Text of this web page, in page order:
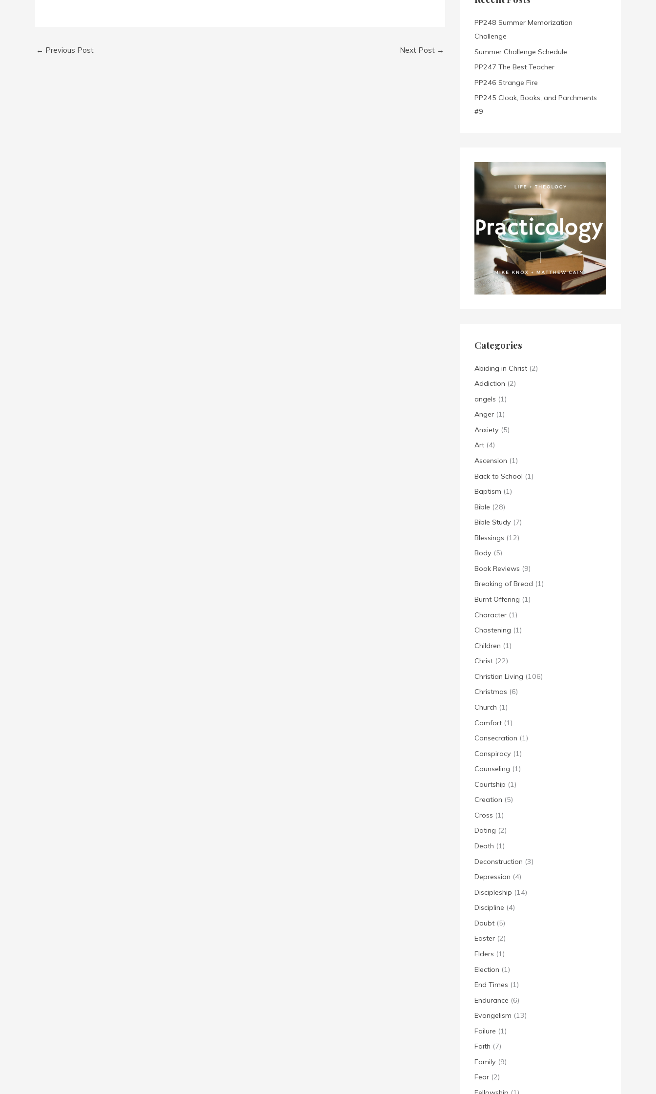
← Previous Post Next Post →
f
o
r
:
PP248 Summer Memorization
Challenge
Summer Challenge Schedule
PP247 The Best Teacher
PP246 Strange Fire
PP245 Cloak, Books, and Parchments
#9
Categories
Abiding in Christ (2)
Addiction (2)
angels (1)
Anger (1)
Anxiety (5)
Art (4)
Ascension (1)
Back to School (1)
Baptism (1)
Bible (28)
Bible Study (7)
Blessings (12)
Body (5)
Book Reviews (9)
Breaking of Bread (1)
Burnt Offering (1)
Character (1)
Chastening (1)
Children (1)
Christ (22)
Christian Living (106)
Christmas (6)
Church (1)
Comfort (1)
Consecration (1)
Conspiracy (1)
Counseling (1)
Courtship (1)
Creation (5)
Cross (1)
Dating (2)
Death (1)
Deconstruction (3)
Depression (4)
Discipleship (14)
Discipline (4)
Doubt (5)
Easter (2)
Elders (1)
Election (1)
End Times (1)
Endurance (6)
Evangelism (13)
Failure (1)
Faith (7)
Family (9)
Fear (2)